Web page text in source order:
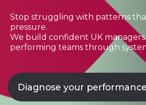
Stop struggling with patterns
pressure.
We build confident UK
performing teams through
Diagnose your